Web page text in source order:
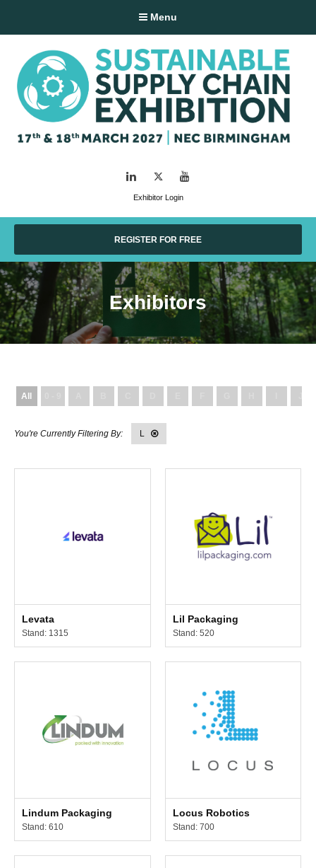
Menu
Exhibitor Login
LinkedIn Twitter
REGISTER FOR FREE
Exhibitors
All
L
Levata
Stand: 1315
Lil Packaging
Stand: 520
Lindum Packaging
Stand: 610
Locus Robotics
Stand: 700